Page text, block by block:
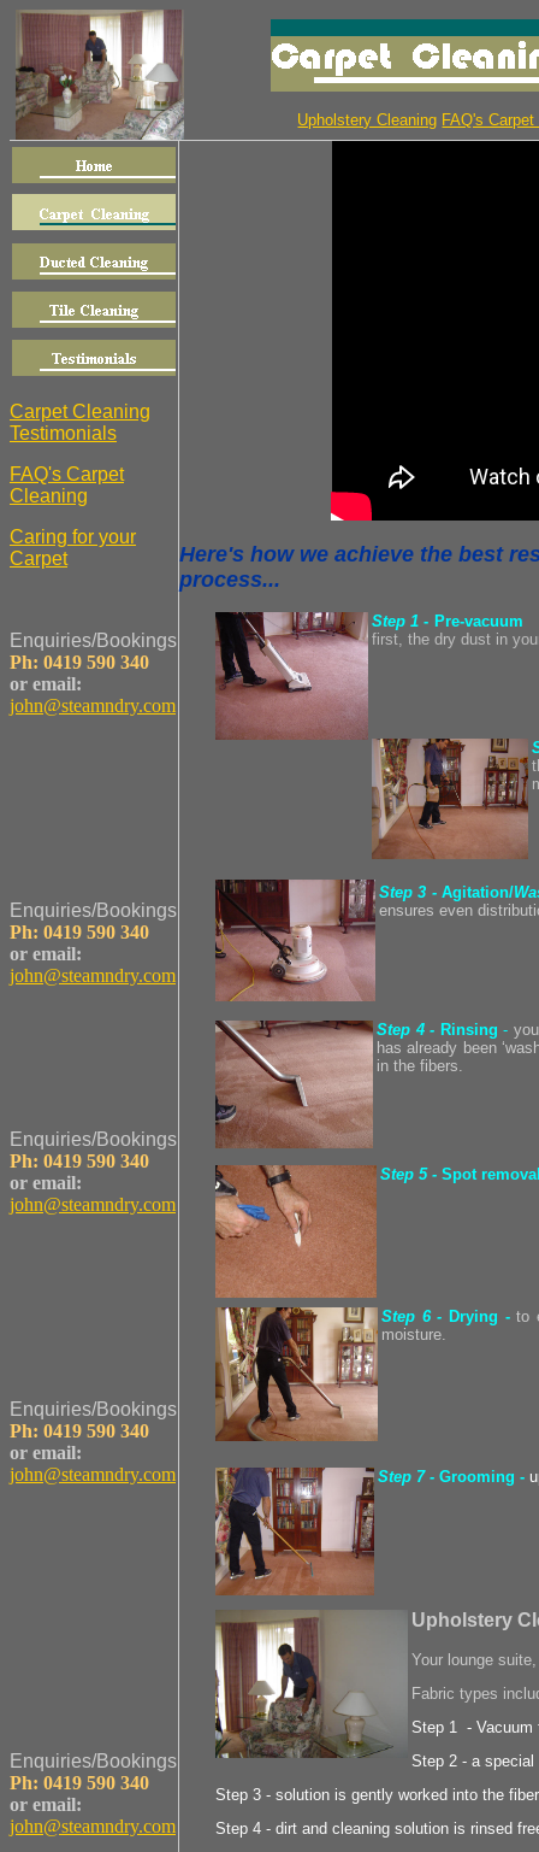
Upholstery Cleaning FAQ's
Carpet Cleaning
Testimonials
FAQ's Carpet
Cleaning
Caring for your
Carpet
Enquiries/Bookings
Ph: 0419 590 340
or email:
john@steamndry.com
Enquiries/Bookings
Ph: 0419 590 340
or email:
john@steamndry.com
Enquiries/Bookings
Ph: 0419 590 340
or email:
john@steamndry.com
Enquiries/Bookings
Ph: 0419 590 340
or email:
john@steamndry.com
Enquiries/Bookings
Ph: 0419 590 340
or email:
john@steamndry.com
Here's how we achieve the best
process...
Step 1 - Pre-vacuum
first, the dry dust in
Step 3 - Agitation/
ensures even
Step 4 - Rinsing -
has already been
in the fibers.
Step 5 - Spot
Step 6 - Drying - to
moisture.
Step 7 - Grooming -
Upholstery
Your lounge
Fabric types
Step 1 - Vacuum
Step 2 - a
Step 3 - solution is gently worked into the
Step 4 - dirt and cleaning solution is rinsed